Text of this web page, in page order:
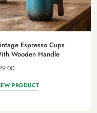
Espresso Cups
Wooden Handle
PRODUCT